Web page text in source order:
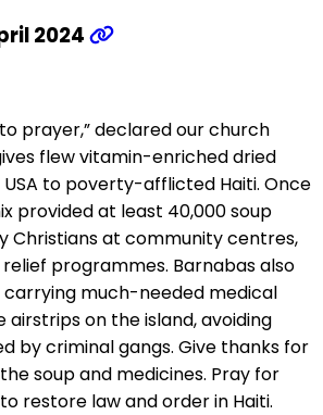
2024
prayer,” declared our church
flew vitamin-enriched dried
to poverty-afflicted Haiti. Once
provided at least 40,000 soup
Christians at community centres,
programmes. Barnabas also
much-needed medical
on the island, avoiding
by criminal gangs. Give thanks for
soup and medicines. Pray for
restore law and order in Haiti.